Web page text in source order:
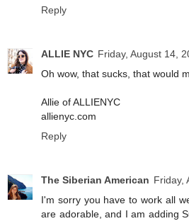
Reply
ALLIE NYC Friday, August 14,
Oh wow, that sucks, that would
Allie of ALLIENYC
allienyc.com
Reply
The Siberian American Friday,
I'm sorry you have to work all
are adorable, and I am adding